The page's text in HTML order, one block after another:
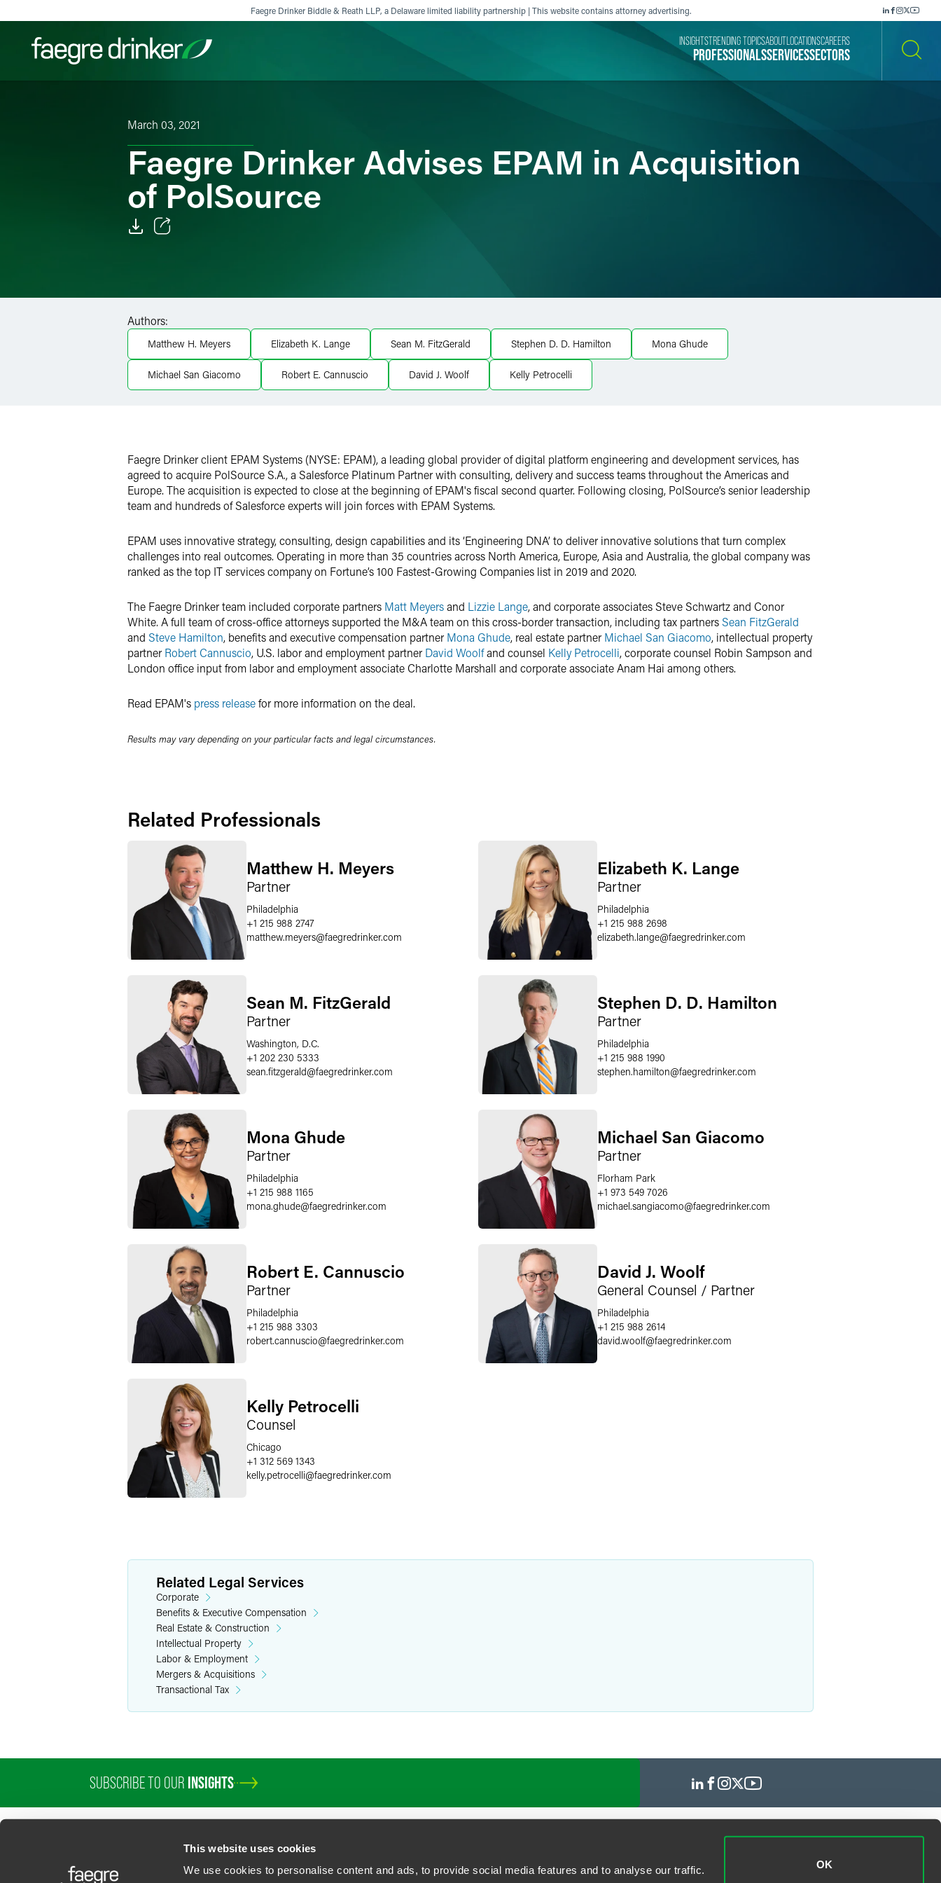
This website uses cookies
We use cookies to personalise content and ads, to provide social media features and to analyse our traffic.
OK
Faegre Drinker Biddle & Reath LLP, a Delaware limited liability partnership | This website contains attorney advertising.
Filter your search:
PROFESSIONALSSERVICESSECTORS
INSIGHTSTRENDING TOPICSABOUT LOCATIONSCAREERS
March 03, 2021
Faegre Drinker Advises EPAM in Acquisition
of PolSource
Authors:
Matthew H. Meyers Elizabeth K. Lange Sean M. FitzGerald Stephen D. D. Hamilton Mona Ghude
Michael San Giacomo Robert E. Cannuscio David J. Woolf Kelly Petrocelli
Faegre Drinker client EPAM Systems (NYSE: EPAM), a leading global provider of digital platform engineering and development services, has
agreed to acquire PolSource S.A., a Salesforce Platinum Partner with consulting, delivery and success teams throughout the Americas and
Europe. The acquisition is expected to close at the beginning of EPAM's fiscal second quarter. Following closing, PolSource’s senior leadership
team and hundreds of Salesforce experts will join forces with EPAM Systems.
EPAM uses innovative strategy, consulting, design capabilities and its ‘Engineering DNA’ to deliver innovative solutions that turn complex
challenges into real outcomes. Operating in more than 35 countries across North America, Europe, Asia and Australia, the global company was
ranked as the top IT services company on Fortune’s 100 Fastest-Growing Companies list in 2019 and 2020.
The Faegre Drinker team included corporate partners Matt Meyersand Lizzie Lange, and corporate associates Steve Schwartz and Conor
White. A full team of cross-office attorneys supported the M&A team on this cross-border transaction, including tax partners Sean FitzGerald
and Steve Hamilton, benefits and executive compensation partner Mona Ghude, real estate partner Michael San Giacomo, intellectual property
partner Robert Cannuscio, U.S. labor and employment partner David Woolfand counsel Kelly Petrocelli, corporate counsel Robin Sampson and
London office input from labor and employment associate Charlotte Marshall and corporate associate Anam Hai among others.
Read EPAM's press releasefor more information on the deal.
Results may vary depending on your particular facts and legal circumstances.
Related Professionals
Matthew H. Meyers
Partner
Philadelphia
+1 215 988 2747
matthew.meyers@faegredrinker.com
Elizabeth K. Lange
Partner
Philadelphia
+1 215 988 2698
elizabeth.lange@faegredrinker.com
Sean M. FitzGerald
Partner
Washington, D.C.
+1 202 230 5333
sean.fitzgerald@faegredrinker.com
Stephen D. D. Hamilton
Partner
Philadelphia
+1 215 988 1990
stephen.hamilton@faegredrinker.com
Mona Ghude
Partner
Philadelphia
+1 215 988 1165
mona.ghude@faegredrinker.com
Michael San Giacomo
Partner
Florham Park
+1 973 549 7026
michael.sangiacomo@faegredrinker.com
Robert E. Cannuscio
Partner
Philadelphia
+1 215 988 3303
robert.cannuscio@faegredrinker.com
David J. Woolf
General Counsel / Partner
Philadelphia
+1 215 988 2614
david.woolf@faegredrinker.com
Kelly Petrocelli
Counsel
Chicago
+1 312 569 1343
kelly.petrocelli@faegredrinker.com
Related Legal Services
Corporate
Benefits & Executive Compensation
Real Estate & Construction
Intellectual Property
Labor & Employment
Mergers & Acquisitions
Transactional Tax
SUBSCRIBE TO OUR INSIGHTS
PROFESSIONALSSERVICESSECTORS INSIGHTSABOUTLOCATIONS